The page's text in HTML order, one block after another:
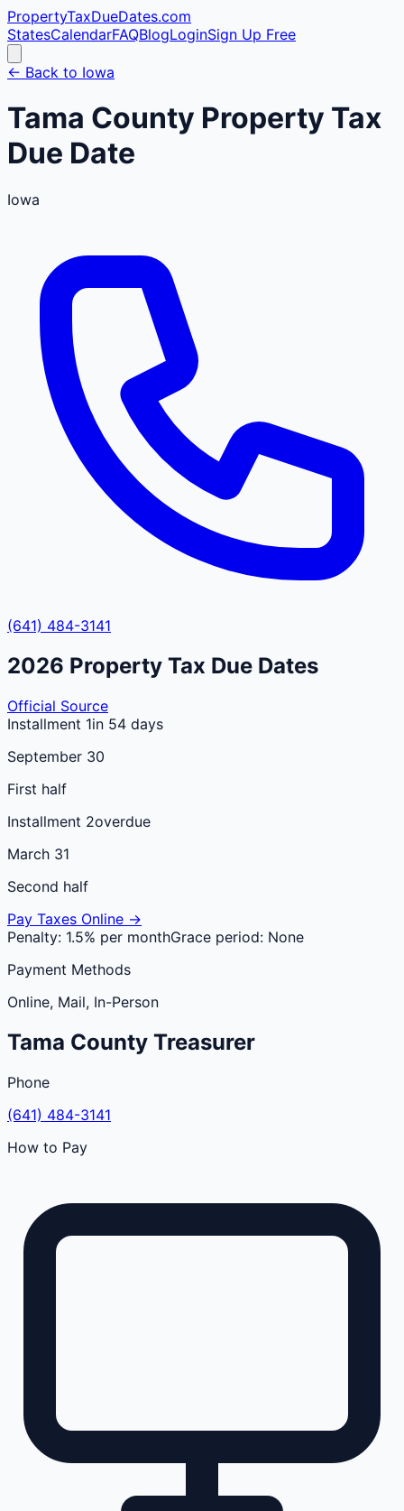
PropertyTaxDueDates.com
StatesCalendarFAQBlogLoginSign Up Free
← Back to Iowa
Tama County Property Tax
Due Date
Iowa
(641) 484-3141
2026 Property Tax Due Dates
Official Source
Installment 1in 54 days
September 30
First half
Installment 2overdue
March 31
Second half
Pay Taxes Online →
Penalty: 1.5% per monthGrace period: None
Payment Methods
Online, Mail, In-Person
Tama County Treasurer
Phone
(641) 484-3141
How to Pay